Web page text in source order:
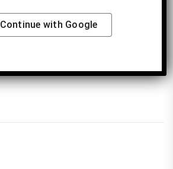
September 11, 2025
Continue with Google